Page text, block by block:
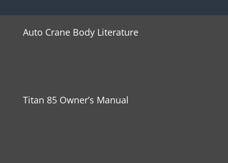
Auto Crane Body Literature
Titan 85 Owner’s Manual